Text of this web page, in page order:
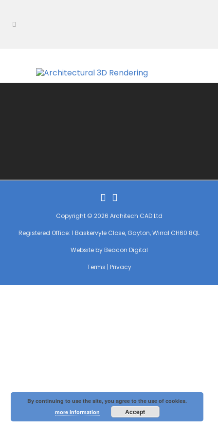
Copyright © 2026 Architech CAD Ltd
Registered Office: 1 Baskervyle Close, Gayton, Wirral CH60 8QL
Website byBeacon Digital
Terms | Privacy
By continuing to use the site, you agree to the use of cookies.
more information
Accept